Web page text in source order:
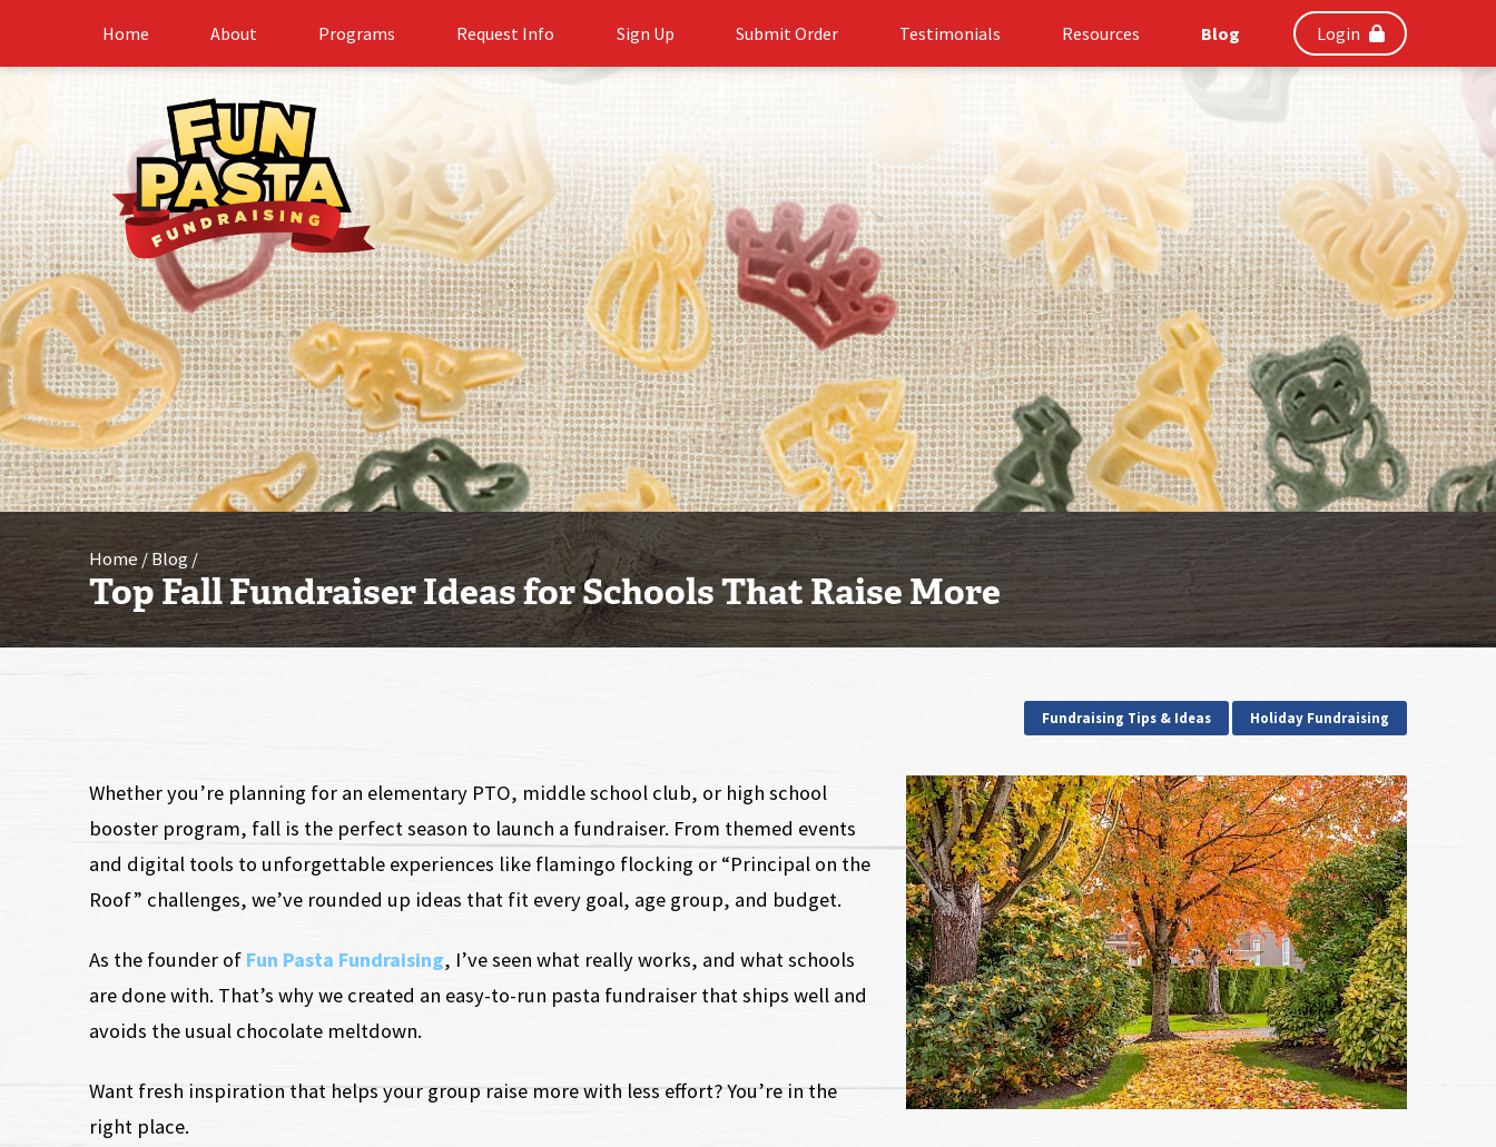
Home About Programs Request Info Sign Up Submit Order Testimonials Resources Blog Login
Home Blog
Top Fall Fundraiser Ideas for Schools That Raise More
Fundraising Tips & Ideas Holiday Fundraising
Whether you’re planning for an elementary PTO, middle school club, or high school
booster program, fall is the perfect season to launch a fundraiser. From themed events
and digital tools to unforgettable experiences like flamingo flocking or “Principal on the
Roof” challenges, we’ve rounded up ideas that fit every goal, age group, and budget.
As the founder of Fun Pasta Fundraising, I’ve seen what really works, and what schools
are done with. That’s why we created an easy-to-run pasta fundraiser that ships well and
avoids the usual chocolate meltdown.
Want fresh inspiration that helps your group raise more with less effort? You’re in the
right place.